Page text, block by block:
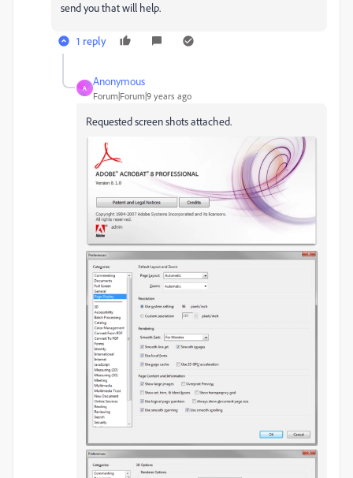
send you that will help.
1 reply
A
Anonymous
Forum|Forum|9 years ago
Requested screen shots attached.